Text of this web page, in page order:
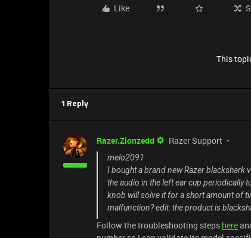
Like
This
1 Reply
Razer.Zionzedd Razer Support
melo2091
I bought a brand new Razer blackshark
the audio in the left ear cup periodically
knob will solve it for a short amount of
malfunction? edit: the product is
Follow the troubleshooting steps here